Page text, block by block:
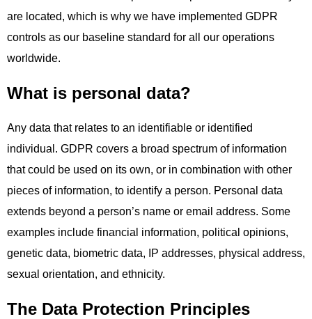
are located, which is why we have implemented GDPR
controls as our baseline standard for all our operations
worldwide.
What is personal data?
Any data that relates to an identifiable or identified
individual. GDPR covers a broad spectrum of information
that could be used on its own, or in combination with other
pieces of information, to identify a person. Personal data
extends beyond a person’s name or email address. Some
examples include financial information, political opinions,
genetic data, biometric data, IP addresses, physical address,
sexual orientation, and ethnicity.
The Data Protection Principles